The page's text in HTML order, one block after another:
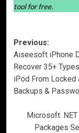
tool for free.
Post
Previous:
Aiseesoft iPhone
Recover 35+
iPod From Locked
Backups &
Microsoft .NET
Packages